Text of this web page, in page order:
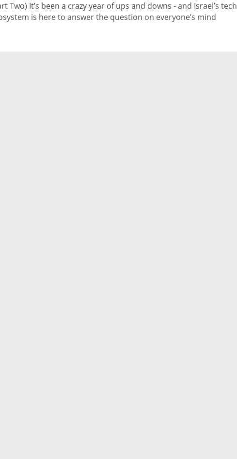
Two) It’s been a crazy year of ups and downs - and Israel’s tech
is here to answer the question on everyone’s mind